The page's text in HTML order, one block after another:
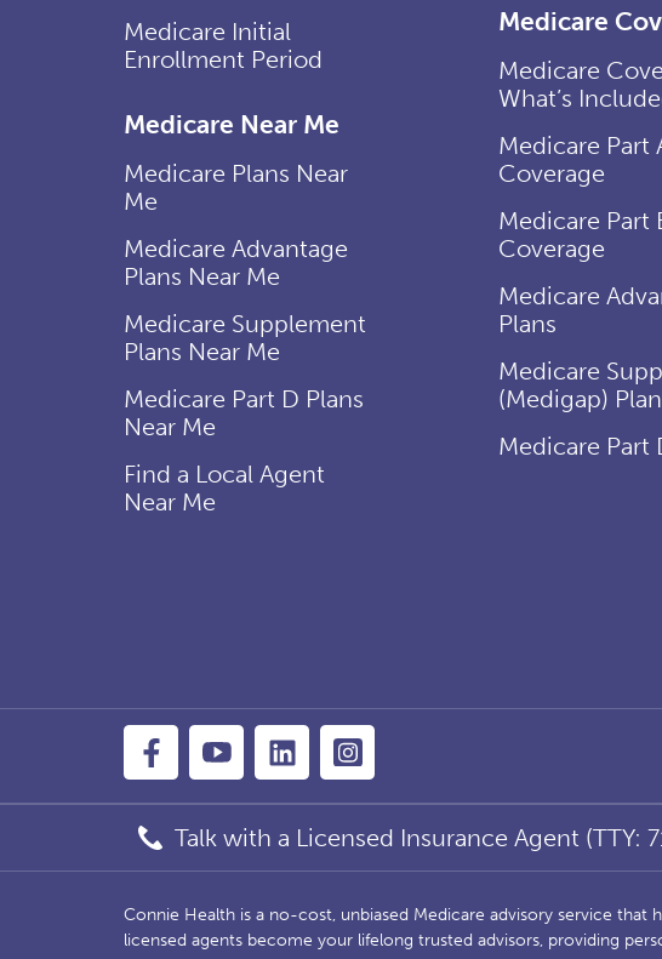
Medicare Initial
Enrollment Period
Medicare Near Me
Medicare Plans Near
Me
Medicare Advantage
Plans Near Me
Medicare Supplement
Plans Near Me
Medicare Part D Plans
Near Me
Find a Local Agent
Near Me
Medicare
Medicare
What’s
Medicare Part
Coverage
Medicare Part
Coverage
Medicare
Plans
Medicare
(Medigap)
Medicare Part
Talk with a Licensed Insurance Agent (TTY:
Connie Health is a no-cost, unbiased Medicare advisory service that
licensed agents become your lifelong trusted advisors, providing